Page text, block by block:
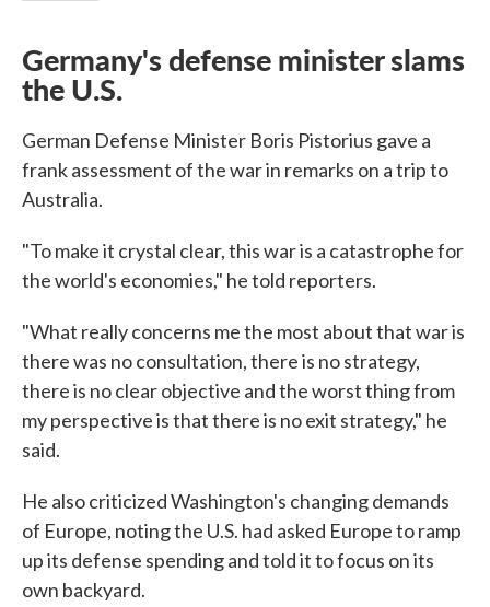
Germany's defense minister slams
the U.S.
German Defense Minister Boris Pistorius gave a
frank assessment of the war in remarks on a trip to
Australia.
"To make it crystal clear, this war is a catastrophe for
the world's economies," he told reporters.
"What really concerns me the most about that war is
there was no consultation, there is no strategy,
there is no clear objective and the worst thing from
my perspective is that there is no exit strategy," he
said.
He also criticized Washington's changing demands
of Europe, noting the U.S. had asked Europe to ramp
up its defense spending and told it to focus on its
own backyard.